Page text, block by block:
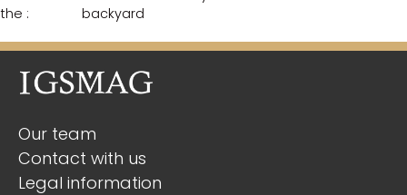
the :
backyard
Our team
Contact with us
Legal information